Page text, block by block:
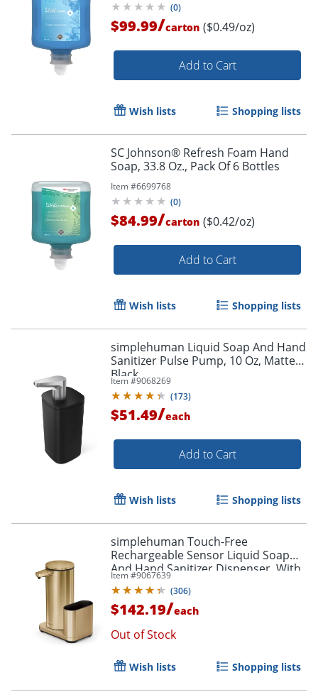
(0)
$99.99/carton ($0.49/oz)
Add to Cart
Wish lists Shopping lists
SC Johnson® Refresh Foam Hand
Soap, 33.8 Oz., Pack Of 6 Bottles
Item #6699768
(0)
$84.99/carton ($0.42/oz)
Add to Cart
Wish lists Shopping lists
simplehuman Liquid Soap And Hand
Sanitizer Pulse Pump, 10 Oz, Matte
Black
Item #9068269
(173)
$51.49/each
Add to Cart
Wish lists Shopping lists
simplehuman Touch-Free
Rechargeable Sensor Liquid Soap
And Hand Sanitizer Dispenser, With
Caddy, 14 Oz, Brass
Item #9067639
(306)
$142.19/each
Out of Stock
Wish lists Shopping lists